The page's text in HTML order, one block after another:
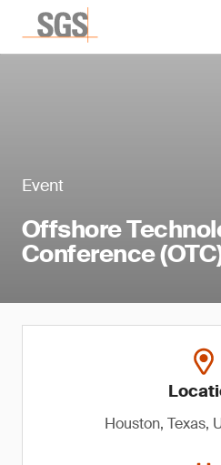
Event
Offshore
Conference
Houston, Texas,